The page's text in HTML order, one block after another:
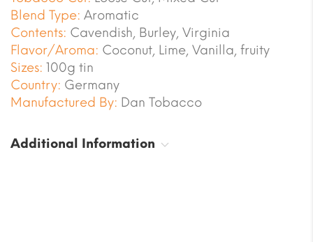
Blend Type: Aromatic
Contents: Cavendish, Burley, Virginia
Flavor/Aroma: Coconut, Lime, Vanilla, fruity
Sizes: 100g tin
Country: Germany
Manufactured By: Dan Tobacco
Additional Information